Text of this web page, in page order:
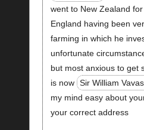
went to New Zealand
England having been
farming in which he
unfortunate
but most anxious to get
is now Sir William
my mind easy about
your correct address